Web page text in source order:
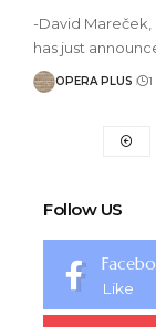
-David Mareček,
has just
OPERA PLUS 1
Follow US
Like